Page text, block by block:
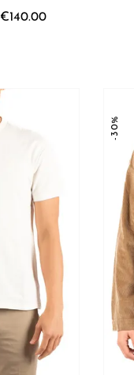
€140.00
-30%